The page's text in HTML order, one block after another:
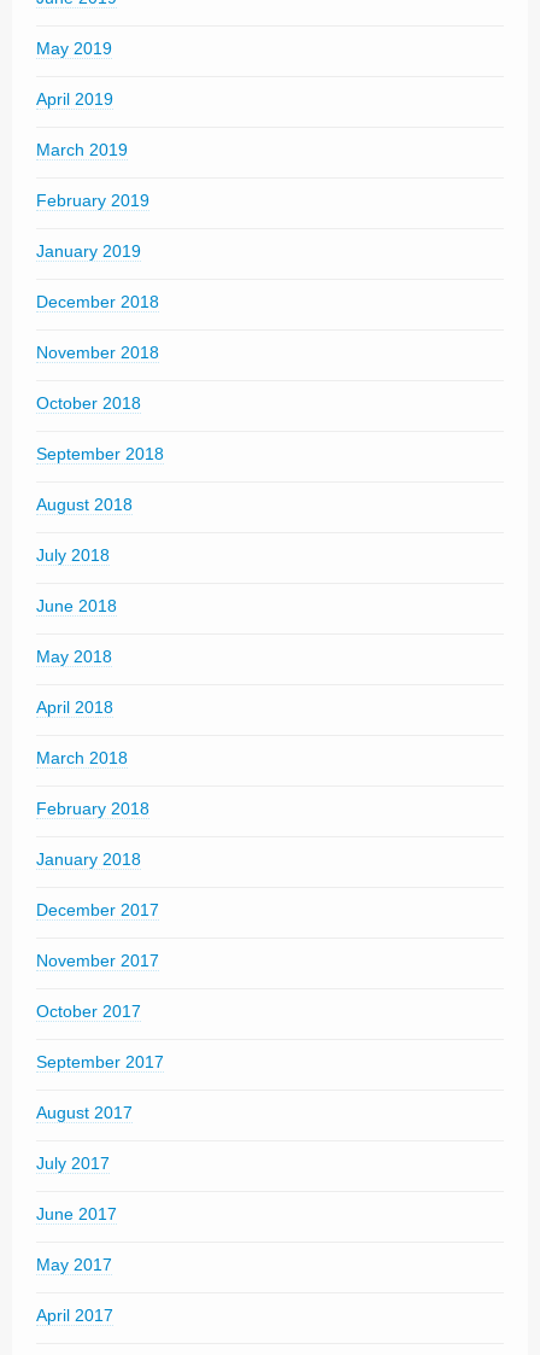
May 2019
April 2019
March 2019
February 2019
January 2019
December 2018
November 2018
October 2018
September 2018
August 2018
July 2018
June 2018
May 2018
April 2018
March 2018
February 2018
January 2018
December 2017
November 2017
October 2017
September 2017
August 2017
July 2017
June 2017
May 2017
April 2017